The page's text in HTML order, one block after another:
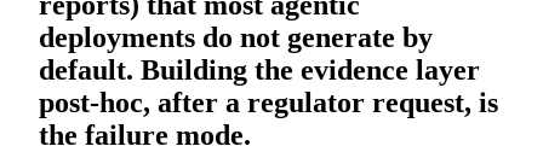
deployments do not generate by
default. Building the evidence layer
post-hoc, after a regulator request, is
the failure mode.